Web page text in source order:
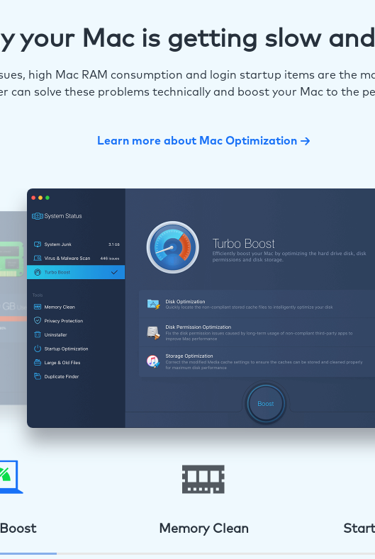
your Mac is getting slow
high Mac RAM consumption and login startup items are the
can solve these problems technically and boost your Mac to the
Learn more about Mac Optimization
Memory Clean